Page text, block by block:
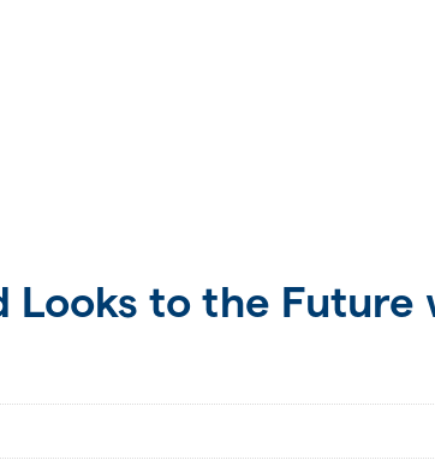
Looks to the Future